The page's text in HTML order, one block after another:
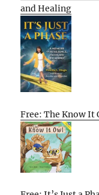
and Healing
Free: The Know It